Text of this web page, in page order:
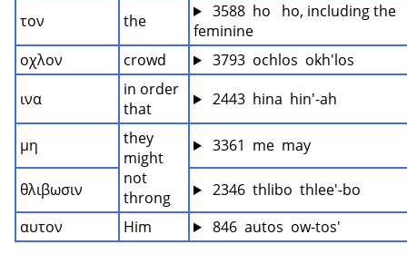
τον the
3588  ho   ho, including the
feminine
οχλον
crowd
3793  ochlos  okh'los
ινα
in order
that
2443  hina  hin'-ah
μη
they
might
not
throng
3361  me  may
θλιβωσιν
2346  thlibo  thlee'-bo
αυτον
Him 846  autos  ow-tos'